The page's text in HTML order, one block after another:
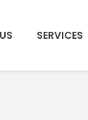
SERVICES